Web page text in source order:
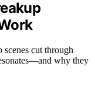
scenes cut through
why they